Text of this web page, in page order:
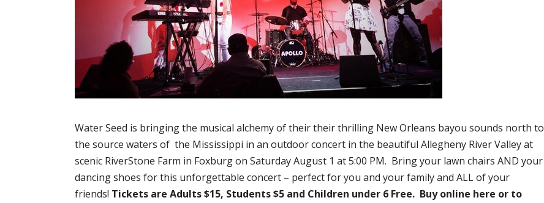
Water Seed is bringing the musical alchemy of their their thrilling New Orleans bayou sounds north to
the source waters of the Mississippi in an outdoor concert in the beautiful Allegheny River Valley at
scenic RiverStone Farm in Foxburg on Saturday August 1 at 5:00 PM. Bring your lawn chairs AND your
dancing shoes for this unforgettable concert – perfect for you and your family and ALL of your
friends! Tickets are Adults $15, Students $5 and Children under 6 Free. Buy online here or to